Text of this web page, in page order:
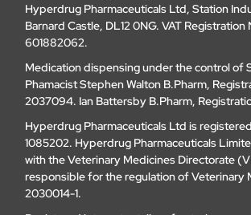
Hyperdrug Pharmaceuticals Ltd, Station
Barnard Castle, DL12 0NG. VAT Registration
601882062.
Medication dispensing under the control of
Phamacist Stephen Walton B.Pharm,
2037094. Ian Battersby B.Pharm,
Hyperdrug Pharmaceuticals Ltd is
1085202. Hyperdrug Pharmaceuticals
with the Veterinary Medicines Directorate
responsible for the regulation of Veterinary
2030014-1.